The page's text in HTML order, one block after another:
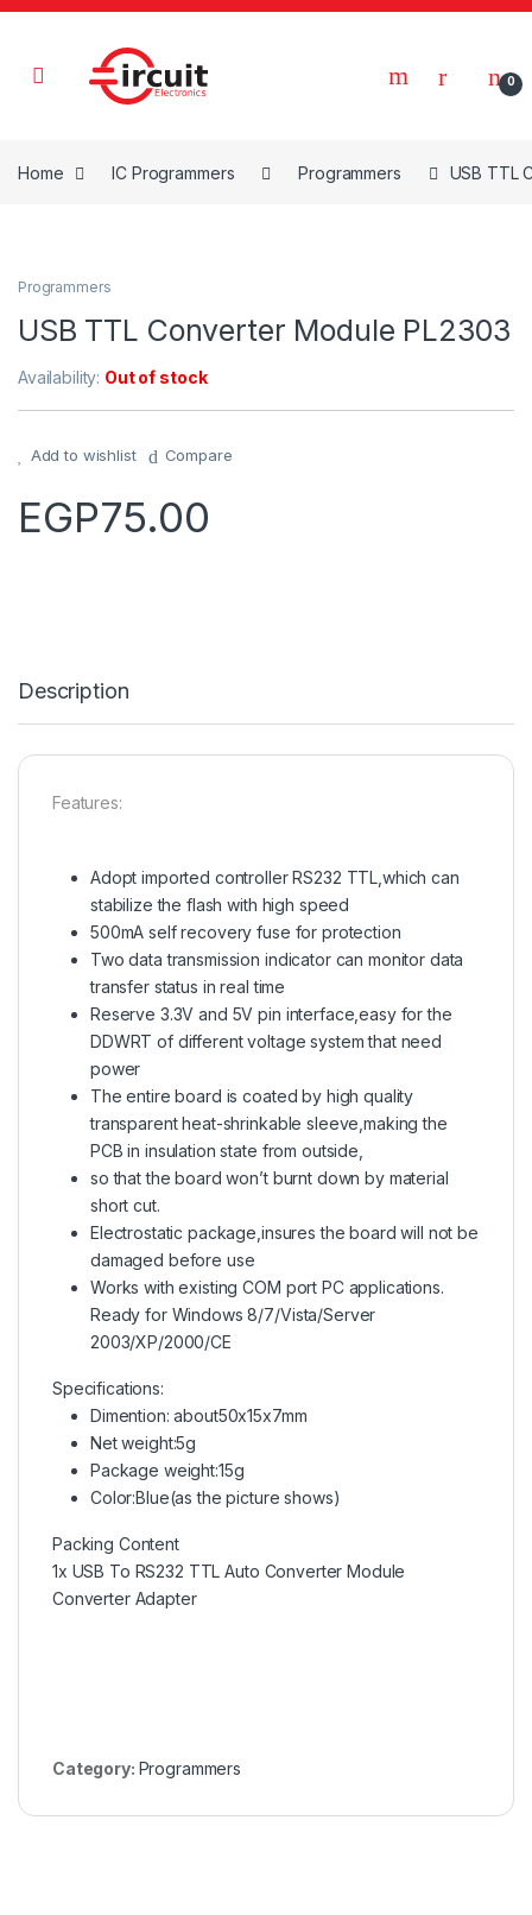
Skip to navigation
Skip to content
0
Home IC Programmers Programmers USB TTL
Programmers
USB TTL Converter Module PL2303
Availability: Out of stock
Add to wishlist Compare
EGP75.00
Description
Features:
Adopt imported controller RS232 TTL,which can
stabilize the flash with high speed
500mA self recovery fuse for protection
Two data transmission indicator can monitor data
transfer status in real time
Reserve 3.3V and 5V pin interface,easy for the
DDWRT of different voltage system that need
power
The entire board is coated by high quality
transparent heat-shrinkable sleeve,making the
PCB in insulation state from outside,
so that the board won’t burnt down by material
short cut.
Electrostatic package,insures the board will not be
damaged before use
Works with existing COM port PC applications.
Ready for Windows 8/7/Vista/Server
2003/XP/2000/CE
Specifications:
Dimention: about50x15x7mm
Net weight:5g
Package weight:15g
Color:Blue(as the picture shows)
Packing Content
1x USB To RS232 TTL Auto Converter Module
Converter Adapter
Category: Programmers